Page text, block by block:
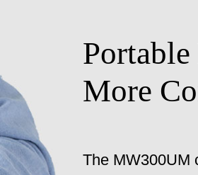
More
The MW300UM